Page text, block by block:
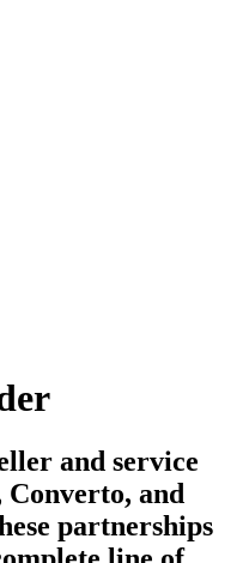
and service
and
partnerships